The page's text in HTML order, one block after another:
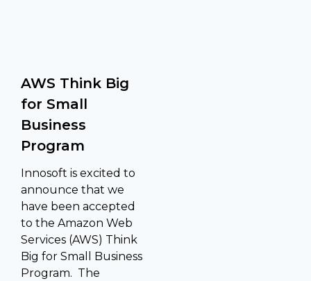
AWS Think Big
for Small
Business
Program
Innosoft is excited to
announce that we
have been accepted
to the Amazon Web
Services (AWS) Think
Big for Small Business
Program. The